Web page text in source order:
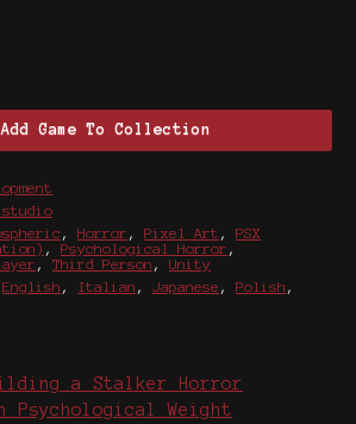
Add Game To Collection
Horror Pixel Art
PSX
Psychological Horror
Third Person
Unity
English Italian Japanese Polish
a Stalker Horror
Psychological Weight